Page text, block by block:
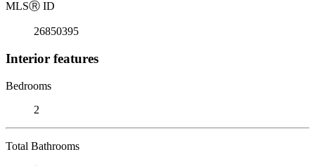
MLSⓇ ID
26850395
Interior features
Bedrooms
2
Total Bathrooms